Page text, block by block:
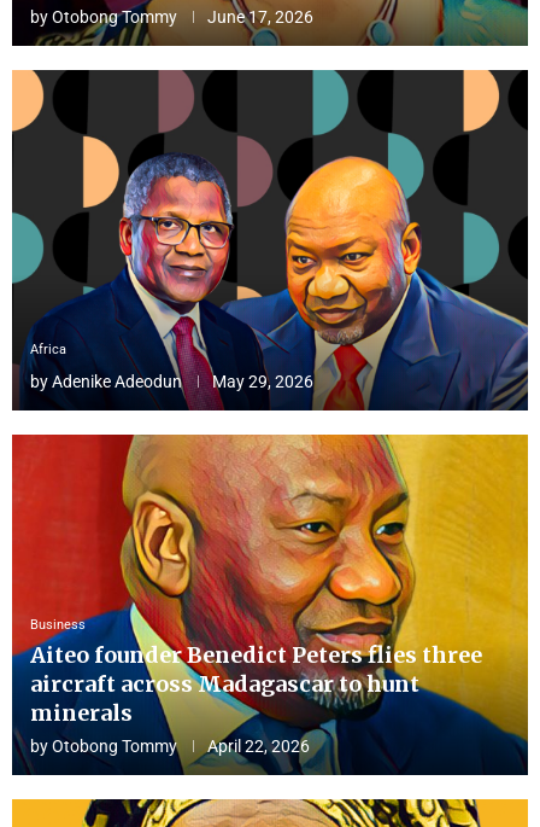
byOtobong Tommy June 17, 2026
Africa
byAdenike Adeodun May 29, 2026
Business
Aiteo founder Benedict Peters flies three
aircraft across Madagascar to hunt
minerals
byOtobong Tommy April 22, 2026